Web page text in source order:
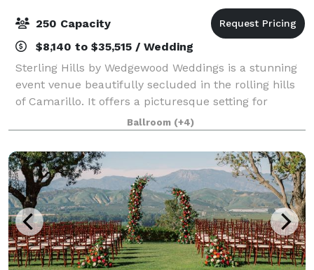
250 Capacity
$8,140 to $35,515 / Wedding
Sterling Hills by Wedgewood Weddings is a stunning
event venue beautifully secluded in the rolling hills
of Camarillo. It offers a picturesque setting for
weddings, corporate events, and special occasions.
This venue stands out with its swe
Ballroom (+4)